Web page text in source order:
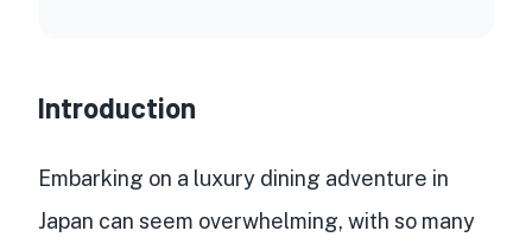
Introduction
Embarking on a luxury dining adventure in
Japan can seem overwhelming, with so many